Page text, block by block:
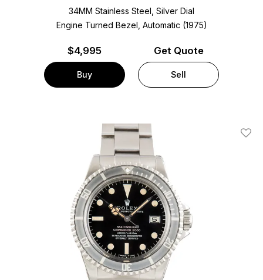
34MM Stainless Steel, Silver Dial
Engine Turned Bezel, Automatic (1975)
$4,995
Buy
Get Quote
Sell
Add